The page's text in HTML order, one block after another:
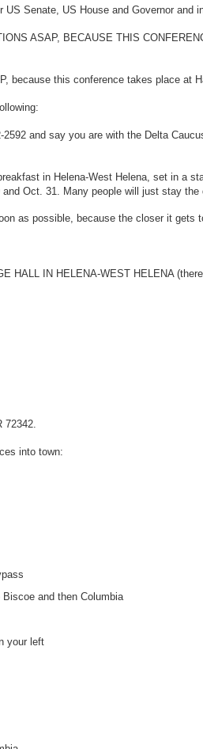
Senate, US House and Governor
ASAP, BECAUSE THIS
because this conference takes place
and say you are with the Delta
in Helena-West Helena, set in a
Oct. 31. Many people will just stay
as possible, because the closer it
HALL IN HELENA-WEST HELENA
72342.
into town:
and then Columbia
your left